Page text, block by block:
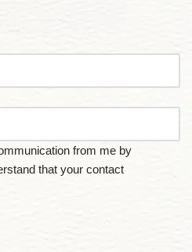
from me by
that your contact